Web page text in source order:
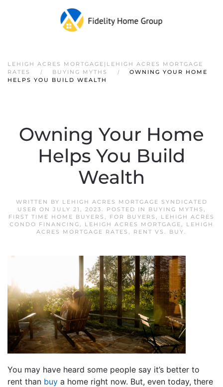
LEHIGH ACRES MORTGAGE|LEHIGH ACRES MORTGAGE
RATES
BUYING MYTHS
OWNING YOUR HOME
HELPS YOU BUILD WEALTH
Owning Your Home
Helps You Build
Wealth
WRITTEN BY LEHIGH ACRES MORTGAGE SYNDICATED
USER ON JULY 21, 2023. POSTED IN BUYING MYTHS ,
FIRST TIME HOME BUYERS , FOR BUYERS , LEHIGH ACRES
CONDO FINANCING, LEHIGH ACRES MORTGAGE, LEHIGH
ACRES MORTGAGE RATES , RENT VS. BUY.
You may have heard some people say it’s better to
rent than buy a home right now. But, even today, there